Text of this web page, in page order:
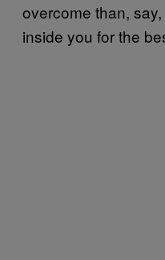
overcome than,
inside you for the